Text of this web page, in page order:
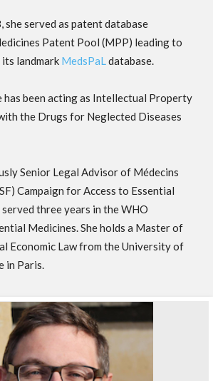
served as patent database
Patent Pool (MPP) leading to
landmark MedsPaLdatabase.
has been acting as Intellectual Property
the Drugs for Neglected Diseases
Senior Legal Advisor of Médecins
Campaign for Access to Essential
three years in the WHO
Medicines. She holds a Master of
Economic Law from the University of
in Paris.